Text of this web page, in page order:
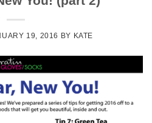
19, 2016 BY KATE